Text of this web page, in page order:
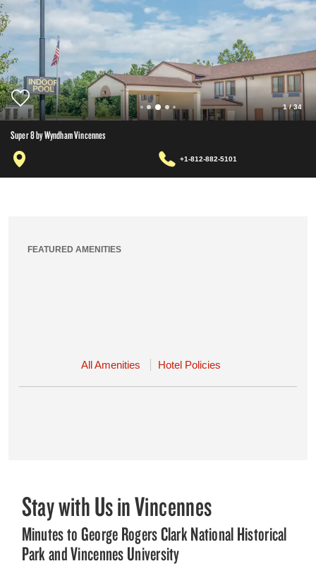
1/34
Super 8 by Wyndham Vincennes
+1-812-882-5101
FEATURED AMENITIES
All Amenities Hotel Policies
Stay with Us in Vincennes
Minutes to George Rogers Clark National Historical
Park and Vincennes University